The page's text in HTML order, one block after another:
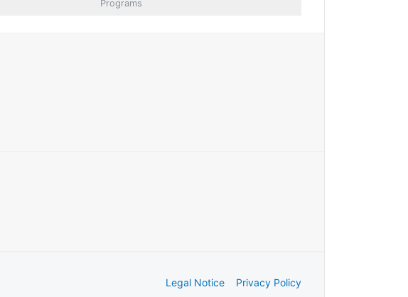
Programs
Legal Notice Privacy Policy